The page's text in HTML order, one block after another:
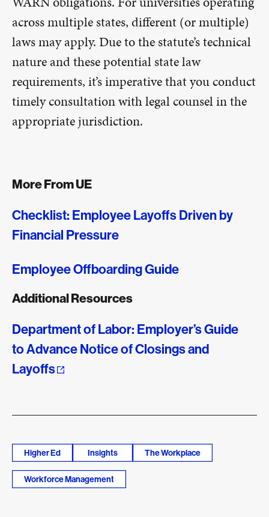
across multiple states, different (or multiple)
laws may apply. Due to the statute’s technical
nature and these potential state law
requirements, it’s imperative that you conduct
timely consultation with legal counsel in the
appropriate jurisdiction.
More From UE
Checklist: Employee Layoffs Driven by
Financial Pressure
Employee Offboarding Guide
Additional Resources
Department of Labor: Employer’s Guide
to Advance Notice of Closings and
Layoffs
Higher Ed Insights The Workplace
Workforce Management